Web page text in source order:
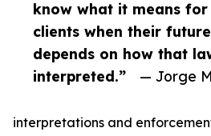
know what it means
clients when their future
depends on how that
interpreted.”
— Jorge
interpretations and